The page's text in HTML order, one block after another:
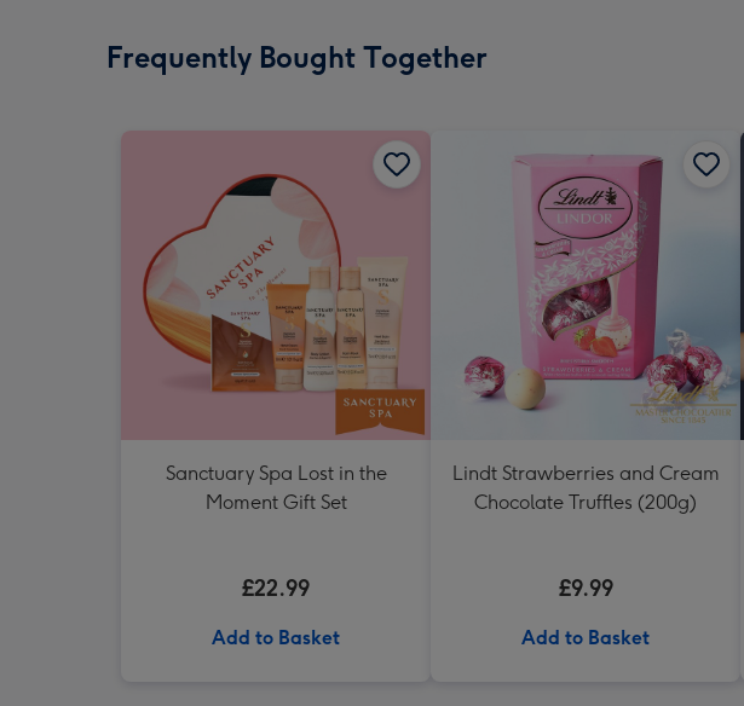
Frequently Bought Together
Sanctuary Spa Lost in the
Moment Gift Set
£22.99
Add to Basket
Lindt Strawberries and Cream
Chocolate Truffles (200g)
£9.99
Add to Basket